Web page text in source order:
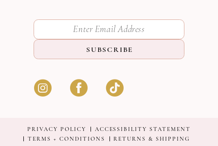
SUBSCRIBE
PRIVACY POLICY
ACCESSIBILITY STATEMENT
TERMS + CONDITIONS
RETURNS & SHIPPING